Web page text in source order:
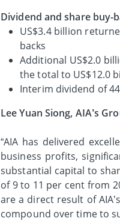
Dividend and share buy-
US$3.4 billion
backs
Additional US$2.0
the total to US$12.0
Interim dividend of
Lee Yuan Siong, AIA’s
“AIA has delivered
business profits,
substantial capital to
of 9 to 11 per cent from
are a direct result of
compound over time to